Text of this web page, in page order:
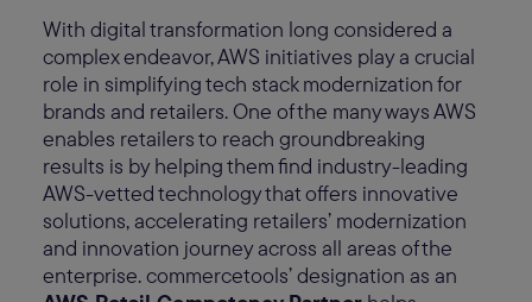
With digital transformation long considered a
complex endeavor, AWS initiatives play a crucial
role in simplifying tech stack modernization for
brands and retailers. One of the many ways AWS
enables retailers to reach groundbreaking
results is by helping them find industry-leading
AWS-vetted technology that offers innovative
solutions, accelerating retailers’ modernization
and innovation journey across all areas of the
enterprise. commercetools’ designation as an